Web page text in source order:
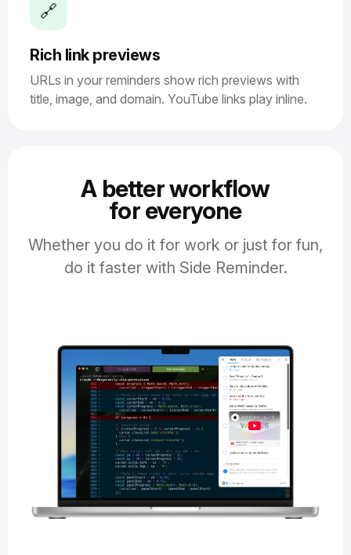
🔗
Rich link previews
URLs in your reminders show rich previews with
title, image, and domain. YouTube links play inline.
A better workflow
for everyone
Whether you do it for work or just for fun,
do it faster with Side Reminder.